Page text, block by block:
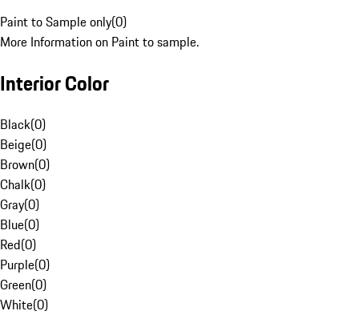
Paint to Sample only(0)
More Information on Paint to sample.
Interior Color
Black(0)
Beige(0)
Brown(0)
Chalk(0)
Gray(0)
Blue(0)
Red(0)
Purple(0)
Green(0)
White(0)